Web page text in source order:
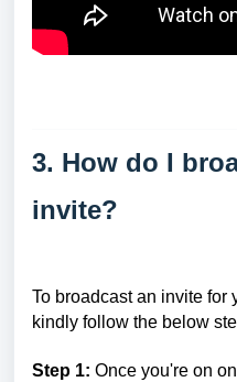
3. How do I
invite?
To broadcast an invite for
kindly follow the below
Step 1: Once you're on